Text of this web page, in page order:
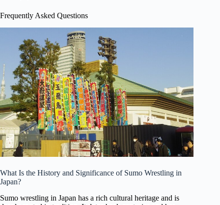
Frequently Asked Questions
What Is the History and Significance of Sumo Wrestling in
Japan?
Sumo wrestling in Japan has a rich cultural heritage and is